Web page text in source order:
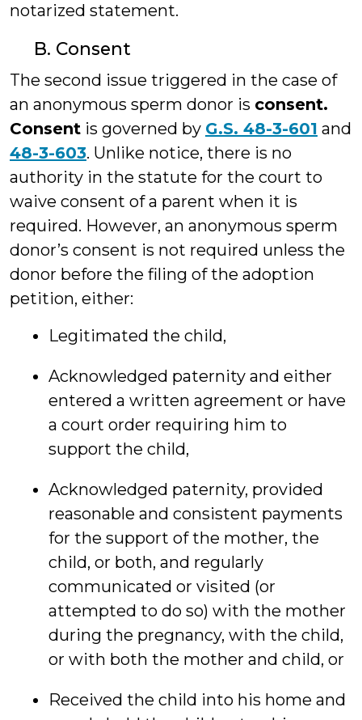
notarized statement.
B. Consent
The second issue triggered in the case of
an anonymous sperm donor is consent.
Consent is governed by G.S. 48-3-601 and
48-3-603. Unlike notice, there is no
authority in the statute for the court to
waive consent of a parent when it is
required. However, an anonymous sperm
donor’s consent is not required unless the
donor before the filing of the adoption
petition, either:
Legitimated the child,
Acknowledged paternity and either
entered a written agreement or have
a court order requiring him to
support the child,
Acknowledged paternity, provided
reasonable and consistent payments
for the support of the mother, the
child, or both, and regularly
communicated or visited (or
attempted to do so) with the mother
during the pregnancy, with the child,
or with both the mother and child, or
Received the child into his home and